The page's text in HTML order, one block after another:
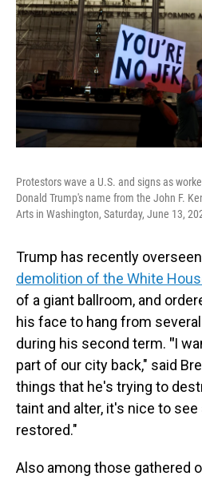
Protestors wave a U.S. and signs as
Donald Trump's name from the John F.
Arts in Washington, Saturday, June 13,
Trump has recently
demolition of the White
of a giant ballroom, and
his face to hang from
during his second term. "I
part of our city back," said
things that he's trying to
taint and alter, it's nice to
restored."
Also among those gathered